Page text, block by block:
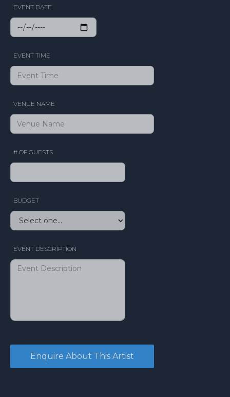
EVENT DATE
EVENT TIME
VENUE NAME
# OF GUESTS
BUDGET
EVENT DESCRIPTION